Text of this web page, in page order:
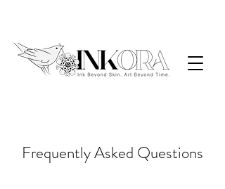
Frequently Asked Questions